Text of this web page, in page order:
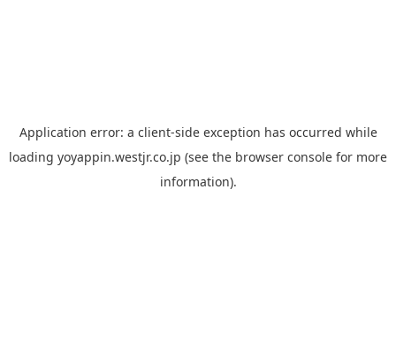
Application error: a client-side exception has occurred while
loading yoyappin.westjr.co.jp (see the browser console for more
information).